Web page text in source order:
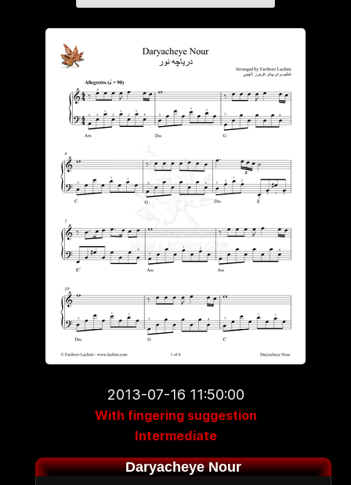
2013-07-16 11:50:00
With fingering suggestion
Intermediate
Daryacheye Nour